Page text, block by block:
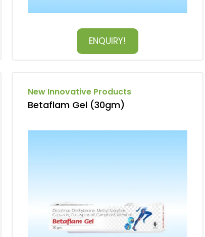
ENQUIRY!
New Innovative Products
Betaflam Gel (30gm)